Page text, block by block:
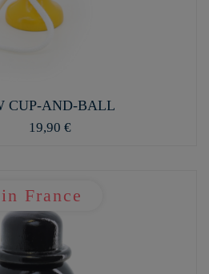
CUP-AND-BALL
19,90 €